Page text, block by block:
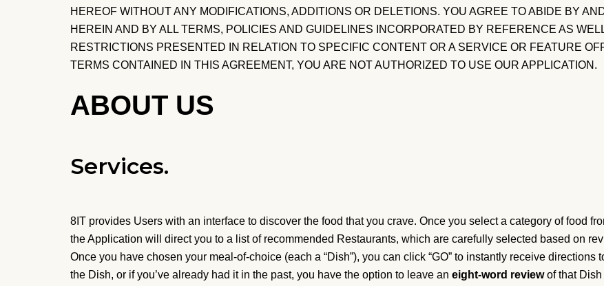
HEREOF WITHOUT ANY MODIFICATIONS, ADDITIONS OR DELETIONS. YOU AGREE TO ABIDE BY
HEREIN AND BY ALL TERMS, POLICIES AND GUIDELINES INCORPORATED BY REFERENCE AS
RESTRICTIONS PRESENTED IN RELATION TO SPECIFIC CONTENT OR A SERVICE OR FEATURE
TERMS CONTAINED IN THIS AGREEMENT, YOU ARE NOT AUTHORIZED TO USE OUR APPLICATION.
ABOUT US
Services.
8IT provides Users with an interface to discover the food that you crave. Once you select a category of food
the Application will direct you to a list of recommended Restaurants, which are carefully selected based on
Once you have chosen your meal-of-choice (each a “Dish”), you can click “GO” to instantly receive directions
the Dish, or if you’ve already had it in the past, you have the option to leave an eight-word reviewof that Dish